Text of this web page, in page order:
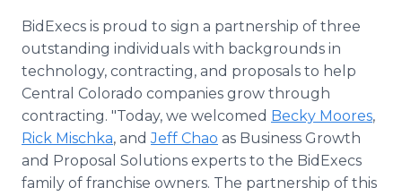
BidExecs is proud to sign a partnership of three
outstanding individuals with backgrounds in
technology, contracting, and proposals to help
Central Colorado companies grow through
contracting. "Today, we welcomed Becky Moores,
Rick Mischka, andJeff Chao as Business Growth
and Proposal Solutions experts to the BidExecs
family of franchise owners. The partnership of this